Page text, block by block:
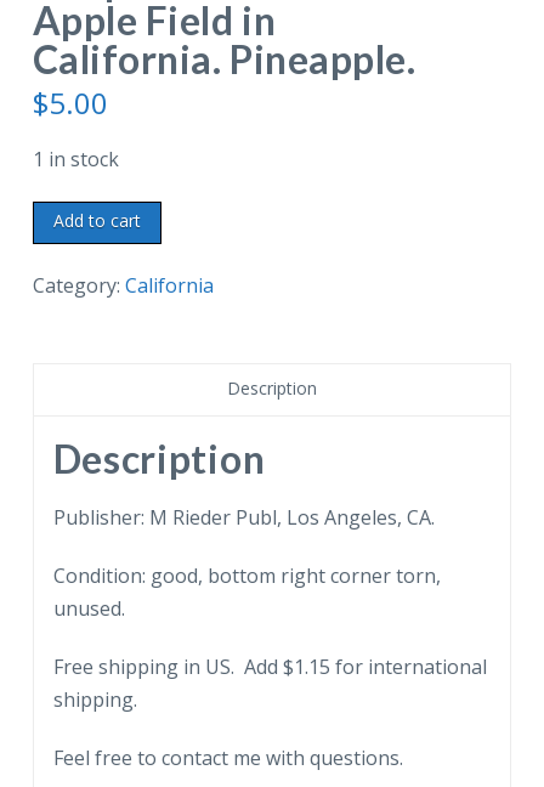
Apple Field in
California. Pineapple.
$5.00
1 in stock
Old
postcard.
A
California.
Pineapple.
quantity
Add to cart
Category: California
Description
Description
Publisher: M Rieder Publ, Los Angeles, CA.
Condition: good, bottom right corner torn,
unused.
Free shipping in US. Add $1.15 for international
shipping.
Feel free to contact me with questions.